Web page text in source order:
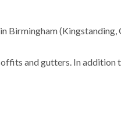
Birmingham (Kingstanding,
and gutters. In addition